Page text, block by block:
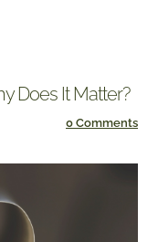
Does It Matter?
0 Comments